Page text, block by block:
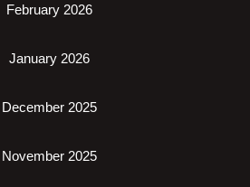
February 2026
January 2026
December 2025
November 2025